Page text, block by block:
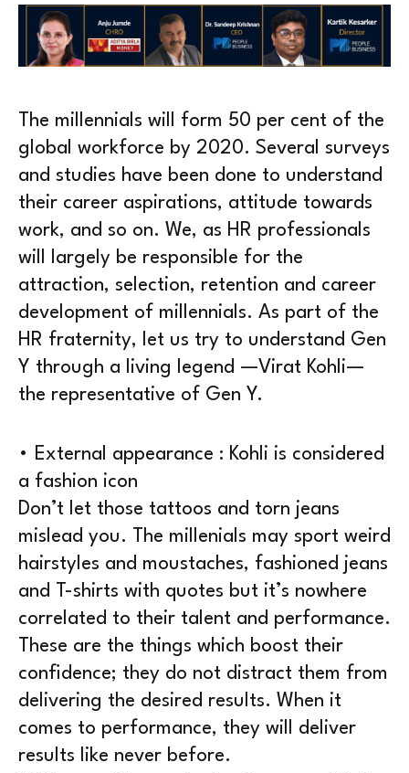
The millennials will form 50 per cent of the
global workforce by 2020. Several surveys
and studies have been done to understand
their career aspirations, attitude towards
work, and so on. We, as HR professionals
will largely be responsible for the
attraction, selection, retention and career
development of millennials. As part of the
HR fraternity, let us try to understand Gen
Y through a living legend —Virat Kohli—
the representative of Gen Y.
• External appearance : Kohli is considered
a fashion icon
Don’t let those tattoos and torn jeans
mislead you. The millenials may sport weird
hairstyles and moustaches, fashioned jeans
and T-shirts with quotes but it’s nowhere
correlated to their talent and performance.
These are the things which boost their
confidence; they do not distract them from
delivering the desired results. When it
comes to performance, they will deliver
results like never before.